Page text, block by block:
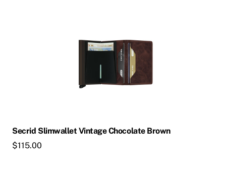
Secrid Slimwallet Vintage Chocolate Brown
$115.00